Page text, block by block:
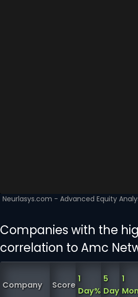
Companies with the
correlation to Amc
Company Score
1
Day%
5
Day
1